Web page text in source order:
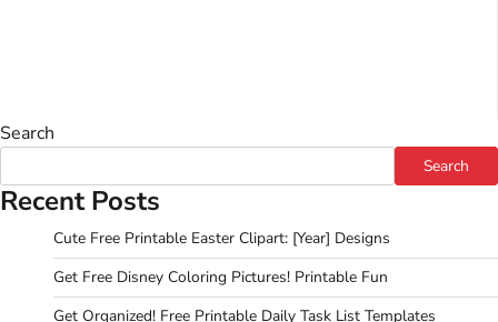
Search
Search
Recent Posts
Cute Free Printable Easter Clipart: [Year] Designs
Get Free Disney Coloring Pictures! Printable Fun
Get Organized! Free Printable Daily Task List Templates